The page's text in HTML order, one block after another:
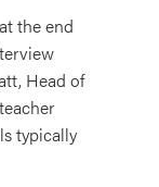
the end
Head of
typically